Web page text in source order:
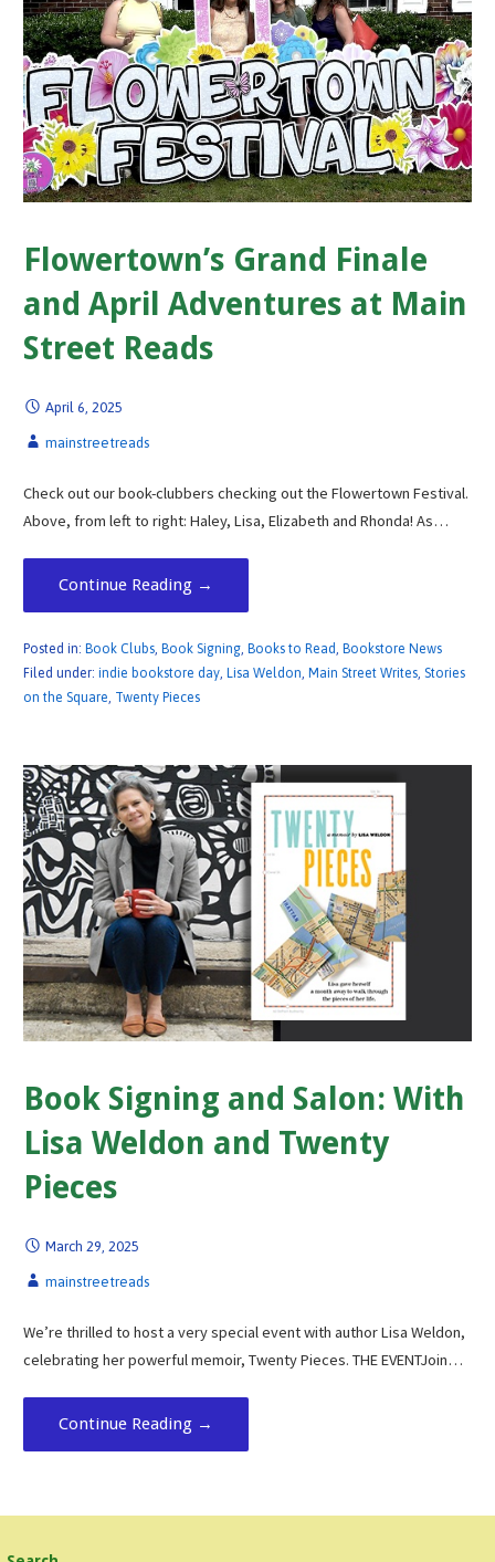
Flowertown’s Grand Finale
and April Adventures at Main
Street Reads
April 6, 2025
mainstreetreads
Check out our book-clubbers checking out the Flowertown Festival.
Above, from left to right: Haley, Lisa, Elizabeth and Rhonda! As…
Continue Reading →
Posted in: Book Clubs, Book Signing, Books to Read, Bookstore News
Filed under: indie bookstore day, Lisa Weldon, Main Street Writes, Stories
on the Square, Twenty Pieces
Book Signing and Salon: With
Lisa Weldon and Twenty
Pieces
March 29, 2025
mainstreetreads
We’re thrilled to host a very special event with author Lisa Weldon,
celebrating her powerful memoir, Twenty Pieces. THE EVENTJoin…
Continue Reading →